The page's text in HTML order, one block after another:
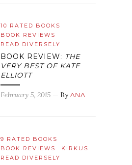
10 RATED BOOKS
BOOK REVIEWS
READ DIVERSELY
BOOK REVIEW: THE
VERY BEST OF KATE
ELLIOTT
February 5, 2015 — ByANA
9 RATED BOOKS
BOOK REVIEWS
KIRKUS
READ DIVERSELY